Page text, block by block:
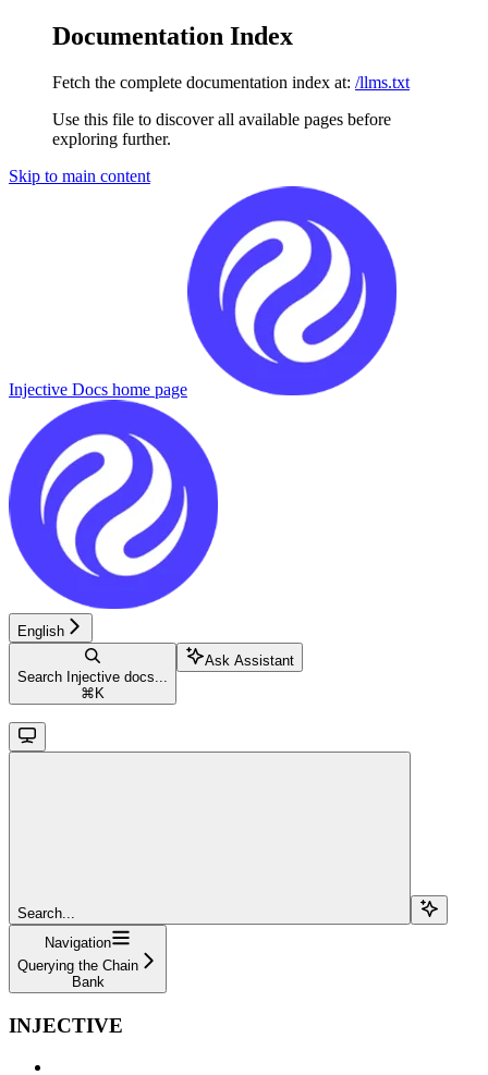
Documentation Index
Fetch the complete documentation index at: /llms.txt
Use this file to discover all available pages before
exploring further.
Skip to main content
Injective Docs home page
English
Search Injective docs...
⌘ K
Ask Assistant
Search...
Navigation
Querying the Chain
Bank
INJECTIVE